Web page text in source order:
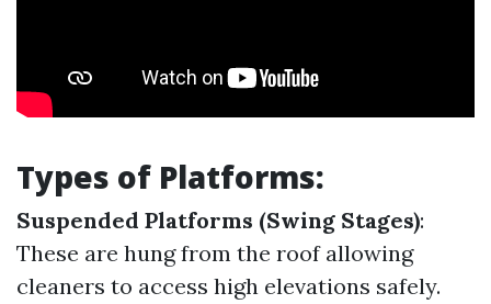
Types of Platforms:
Suspended Platforms (Swing Stages):
These are hung from the roof allowing
cleaners to access high elevations safely.